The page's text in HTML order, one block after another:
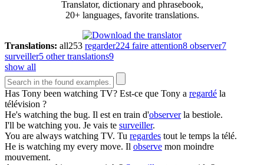
Translator, dictionary and phrasebook,
20+ languages, favorite translations.
Translations: all253 regarder224 faire attention8 observer7
surveiller5 other translations9
show all
Has Tony been watching TV? Est-ce que Tony a regardé la
télévision ?
He's watching the bug. Il est en train d'observerla bestiole.
I'll be watching you. Je vais te surveiller.
You are always watching TV. Tu regardes tout le temps la télé.
He is watching my every move. Il observe mon moindre
mouvement.